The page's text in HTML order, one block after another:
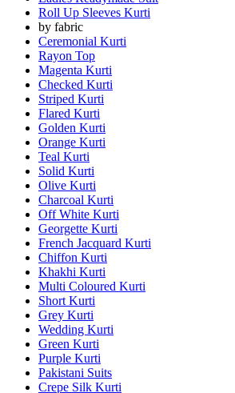
Roll Up Sleeves Kurti
by fabric
Ceremonial Kurti
Rayon Top
Magenta Kurti
Checked Kurti
Striped Kurti
Flared Kurti
Golden Kurti
Orange Kurti
Teal Kurti
Solid Kurti
Olive Kurti
Charcoal Kurti
Off White Kurti
Georgette Kurti
French Jacquard Kurti
Chiffon Kurti
Khakhi Kurti
Multi Coloured Kurti
Short Kurti
Grey Kurti
Wedding Kurti
Green Kurti
Purple Kurti
Pakistani Suits
Crepe Silk Kurti